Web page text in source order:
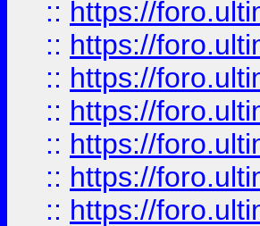
:: https://
:: https://
:: https://
:: https://
:: https://
:: https://
:: https://